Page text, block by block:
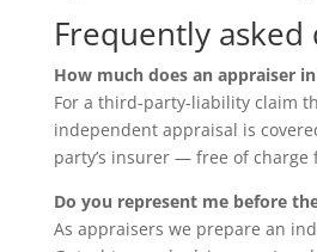
Frequently
How much does an appraiser
For a third-party-liability claim
independent appraisal is
party’s insurer — free of charge
Do you represent me before
As appraisers we prepare an